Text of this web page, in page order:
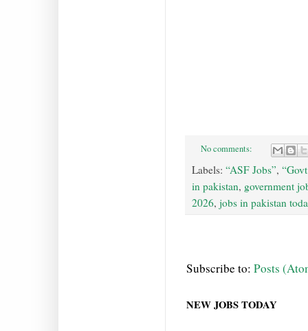
No comments:
Labels: “ASF Jobs”,
in pakistan, government
2026, jobs in pakistan
Subscribe to: Posts
NEW JOBS TODAY